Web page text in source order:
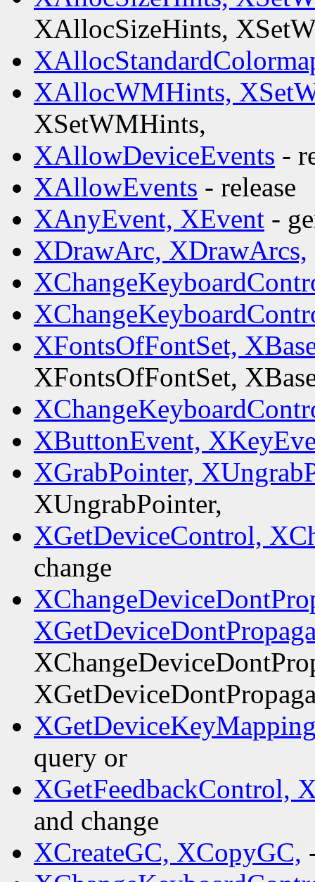
XAllocSizeHints,
XAllocWMHints,
XSetWMHints,
XAllowDeviceEvents -
XAllowEvents - release
XAnyEvent, XEvent -
XDrawArc, XDrawArcs,
XFontsOfFontSet,
XFontsOfFontSet,
XButtonEvent,
XGrabPointer,
XUngrabPointer,
XGetDeviceControl,
change
query or
XGetFeedbackControl,
and change
XCreateGC, XCopyGC,